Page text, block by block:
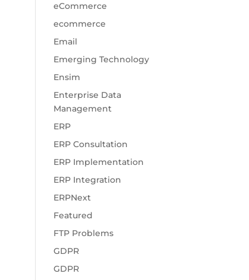
eCommerce
ecommerce
Email
Emerging Technology
Ensim
Enterprise Data
Management
ERP
ERP Consultation
ERP Implementation
ERP Integration
ERPNext
Featured
FTP Problems
GDPR
GDPR